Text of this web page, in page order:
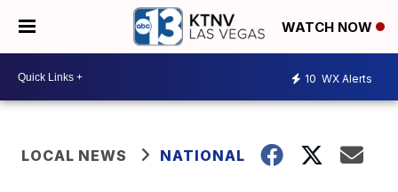
WATCH NOW
10 WX Alerts
LOCAL NEWS NATIONAL